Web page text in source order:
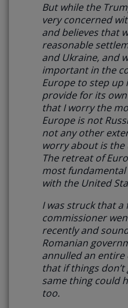
But while the
very concerned
and believes that
reasonable
and Ukraine, and
important in the
Europe to step up
provide for its
that I worry the
Europe is not
not any other
worry about is
The retreat of
most fundamental
with the United
I was struck that
commissioner
recently and
Romanian
annulled an entire
that if things
same thing could
too.